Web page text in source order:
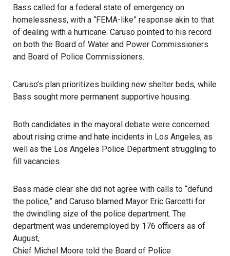
Bass called for a federal state of emergency on
homelessness, with a “FEMA-like” response akin to that
of dealing with a hurricane. Caruso pointed to his record
on both the Board of Water and Power Commissioners
and Board of Police Commissioners.
Caruso’s plan prioritizes building new shelter beds, while
Bass sought more permanent supportive housing.
Both candidates in the mayoral debate were concerned
about rising crime and hate incidents in Los Angeles, as
well as the Los Angeles Police Department struggling to
fill vacancies.
Bass made clear she did not agree with calls to “defund
the police,” and Caruso blamed Mayor Eric Garcetti for
the dwindling size of the police department. The
department was underemployed by 176 officers as of
August,
Chief Michel Moore told the Board of Police